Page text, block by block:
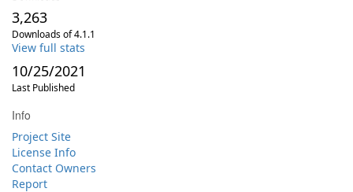
3,263
Downloads of 4.1.1
View full stats
10/25/2021
Last Published
Info
Project Site
License Info
Contact Owners
Report